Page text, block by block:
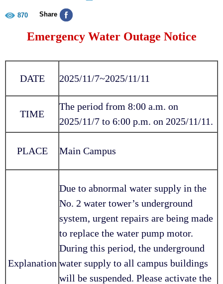
870 Share
Emergency Water Outage Notice
DATE 2025/11/7~2025/11/11
TIME
The period from 8:00 a.m. on
2025/11/7 to 6:00 p.m. on 2025/11/11.
PLACE Main Campus
Explanation
Due to abnormal water supply in the
No. 2 water tower’s underground
system, urgent repairs are being made
to replace the water pump motor.
During this period, the underground
water supply to all campus buildings
will be suspended. Please activate the